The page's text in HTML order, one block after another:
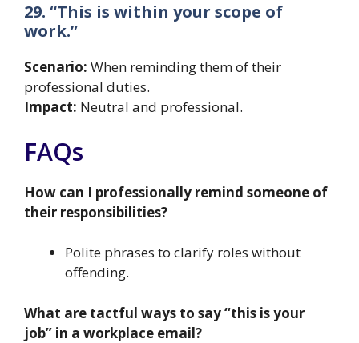
29. “This is within your scope of
work.”
Scenario: When reminding them of their
professional duties.
Impact: Neutral and professional.
FAQs
How can I professionally remind someone of
their responsibilities?
Polite phrases to clarify roles without
offending.
What are tactful ways to say “this is your
job” in a workplace email?